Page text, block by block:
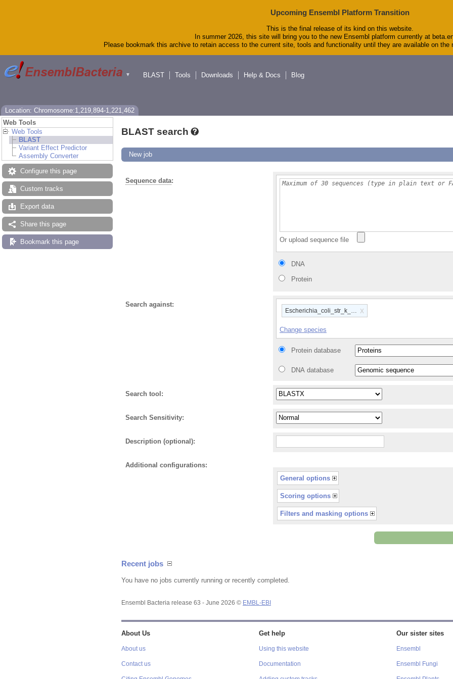
Upcoming Ensembl Platform Transition
This is the final release of its kind on this website.
In summer 2026, this site will bring you to the new Ensembl platform currently at
Please bookmark this archive to retain access to the current site, tools and functionality until they are available on the
▼ BLAST Tools Downloads Help & Docs Blog
Location: Chromosome:1,219,894-1,221,462
Web Tools
Web Tools
BLAST
Variant Effect Predictor
Assembly Converter
Configure this page
Custom tracks
Export data
Share this page
Bookmark this page
BLAST search
New job
Sequence data:
Or upload sequence file
DNA
Protein
Search against:
Escherichia_coli_str_k_12_substr_mg1655_gca_000005845
x
Change species
Protein database
DNA database
Search tool:
Search Sensitivity:
Description (optional):
Additional configurations:
General options
Scoring options
Filters and masking options
Recent jobs
You have no jobs currently running or recently completed.
Ensembl Bacteria release 63 - June 2026 © EMBL-EBI
About Us
About us
Contact us
Get help
Using this website
Documentation
Our sister sites
Ensembl
Ensembl Fungi